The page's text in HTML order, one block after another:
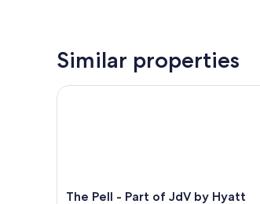
Similar properties
The
The Pell - Part of JdV by Hyatt
The Pell - Part of JdV by Hyatt